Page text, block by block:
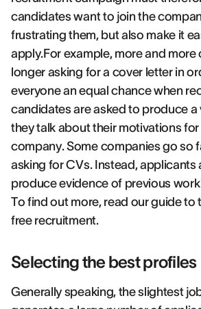
candidates want to join the
frustrating them, but also make it
apply.For example, more and more
longer asking for a cover letter in
everyone an equal chance when
candidates are asked to produce a
they talk about their motivations
company. Some companies go so
asking for CVs. Instead, applicants
produce evidence of previous
To find out more, read our guide to
free recruitment.
Selecting the best profiles
Generally speaking, the slightest